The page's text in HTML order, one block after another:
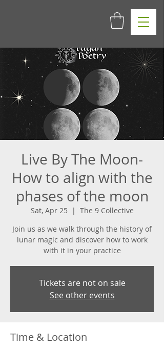
Live By The Moon-
How to align with the
phases of the moon
Sat, Apr 25
  |
The 9 Collective
Join us as we walk through the history of
lunar magic and discover how to work
with it in your practice
Tickets are not on sale
See other events
Time & Location